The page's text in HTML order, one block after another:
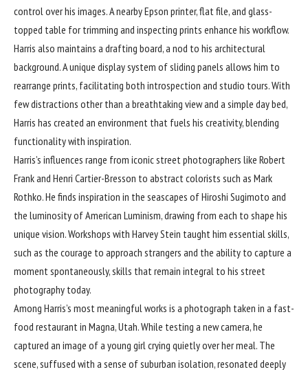
control over his images. A nearby Epson printer, flat file, and glass-
topped table for trimming and inspecting prints enhance his workflow.
Harris also maintains a drafting board, a nod to his architectural
background. A unique display system of sliding panels allows him to
rearrange prints, facilitating both introspection and studio tours. With
few distractions other than a breathtaking view and a simple day bed,
Harris has created an environment that fuels his creativity, blending
functionality with inspiration.
Harris’s influences range from iconic street photographers like Robert
Frank and Henri Cartier-Bresson to abstract colorists such as Mark
Rothko. He finds inspiration in the seascapes of Hiroshi Sugimoto and
the luminosity of American Luminism, drawing from each to shape his
unique vision. Workshops with Harvey Stein taught him essential skills,
such as the courage to approach strangers and the ability to capture a
moment spontaneously, skills that remain integral to his street
photography today.
Among Harris’s most meaningful works is a photograph taken in a fast-
food restaurant in Magna, Utah. While testing a new camera, he
captured an image of a young girl crying quietly over her meal. The
scene, suffused with a sense of suburban isolation, resonated deeply